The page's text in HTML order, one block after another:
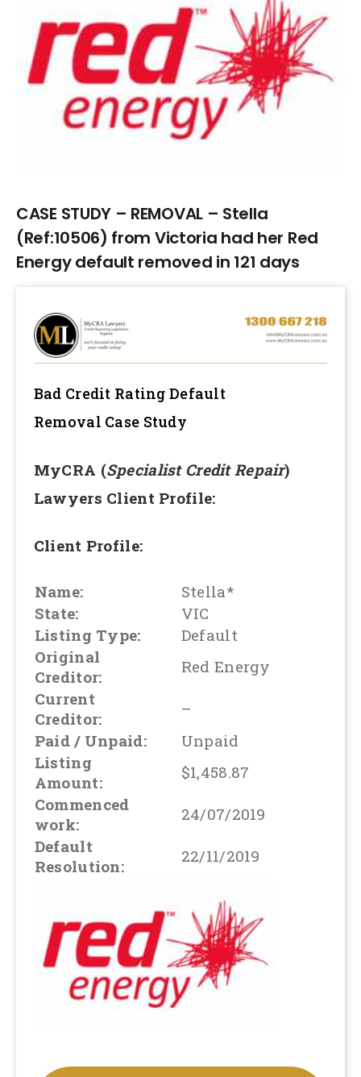
Image
CASE STUDY – REMOVAL – Stella
(Ref:10506) from Victoria had her Red
Energy default removed in 121 days
Bad Credit Rating Default
Removal Case Study
MyCRA (Specialist Credit Repair)
Lawyers Client Profile:
Client Profile:
Name:
Stella*
State:
VIC
Listing Type:
Default
Original
Creditor:
Red Energy
Current
Creditor:
–
Paid / Unpaid:
Unpaid
Listing
Amount:
$1,458.87
Commenced
work:
24/07/2019
Default
Resolution:
22/11/2019